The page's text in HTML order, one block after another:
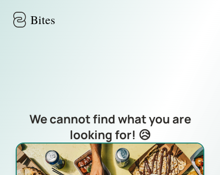
Bites
We cannot find what you are
looking for! 😥